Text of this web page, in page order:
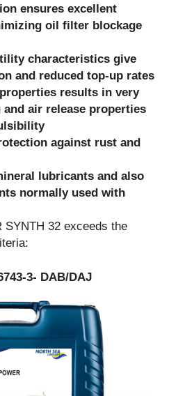
ensures excellent
oil filter blockage
characteristics give
and reduced top-up rates
results in very
air release properties
against rust and
lubricants and also
normally used with
SYNTH 32 exceeds the
3- DAB/DAJ